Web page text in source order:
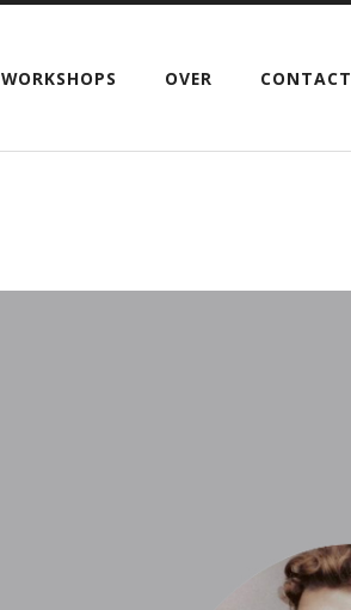
WORKSHOPS OVER CONTACT